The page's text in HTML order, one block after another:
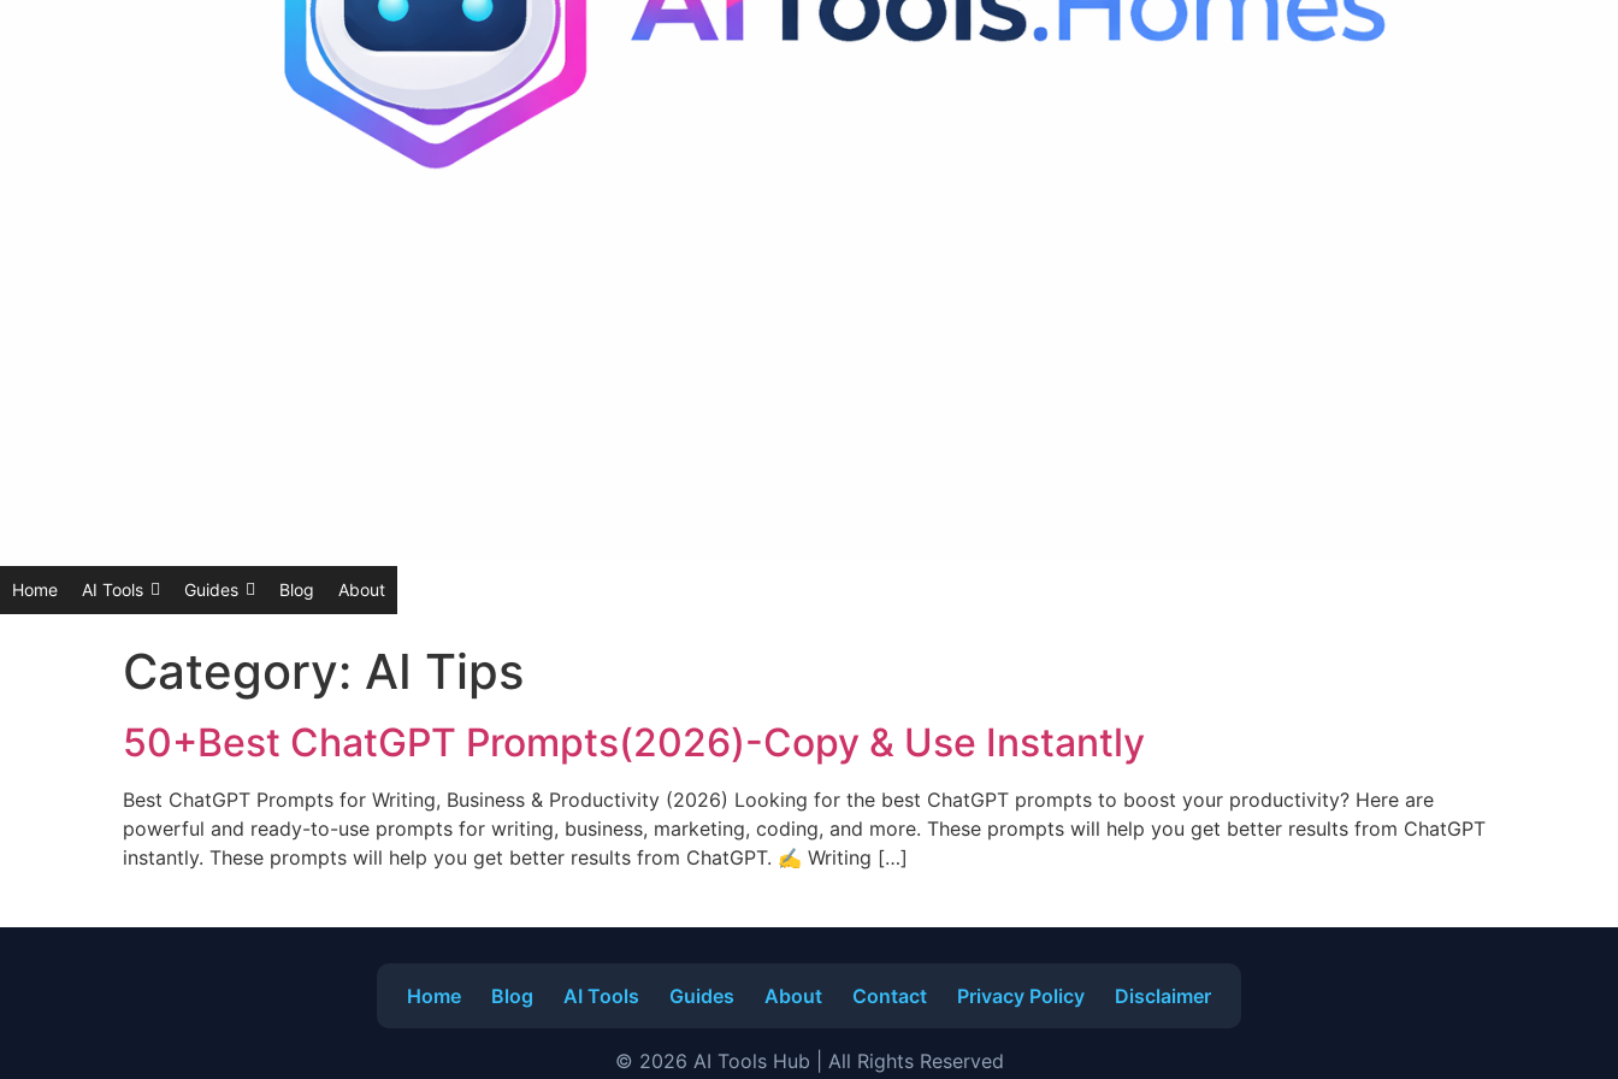
Home AI Tools Guides Blog About
Category: AI Tips
50+Best ChatGPT Prompts(2026)-Copy & Use Instantly
Best ChatGPT Prompts for Writing, Business & Productivity (2026) Looking for the best ChatGPT prompts to boost your productivity? Here are
powerful and ready-to-use prompts for writing, business, marketing, coding, and more. These prompts will help you get better results from ChatGPT
instantly. These prompts will help you get better results from ChatGPT. ✍️ Writing […]
Home Blog AI Tools Guides About Contact Privacy Policy Disclaimer
© 2026 AI Tools Hub | All Rights Reserved